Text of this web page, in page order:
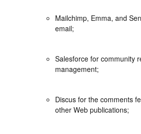
Mailchimp, Emma, and
email;
Salesforce for community
management;
Discus for the comments
other Web publications;